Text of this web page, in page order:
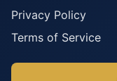
Privacy Policy
Terms of Service